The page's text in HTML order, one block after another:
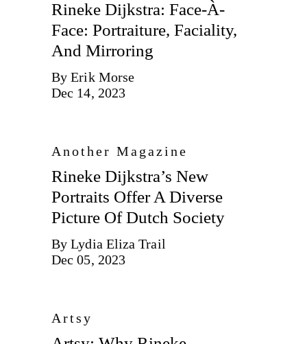
Rineke Dijkstra: Face-À-
Face: Portraiture, Faciality,
And Mirroring
By Erik Morse
Dec 14, 2023
Another Magazine
Rineke Dijkstra’s New
Portraits Offer A Diverse
Picture Of Dutch Society
By Lydia Eliza Trail
Dec 05, 2023
Artsy